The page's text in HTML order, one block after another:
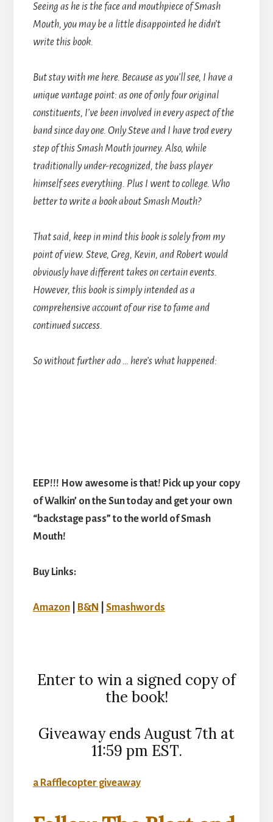
Seeing as he is the face and mouthpiece of Smash
Mouth, you may be a little disappointed he didn’t
write this book.
But stay with me here. Because as you’ll see, I have a
unique vantage point: as one of only four original
constituents, I’ve been involved in every aspect of the
band since day one. Only Steve and I have trod every
step of this Smash Mouth journey. Also, while
traditionally under-recognized, the bass player
himself sees everything. Plus I went to college. Who
better to write a book about Smash Mouth?
That said, keep in mind this book is solely from my
point of view. Steve, Greg, Kevin, and Robert would
obviously have different takes on certain events.
However, this book is simply intended as a
comprehensive account of our rise to fame and
continued success.
So without further ado … here’s what happened:
EEP!!! How awesome is that! Pick up your copy
of Walkin’ on the Sun today and get your own
“backstage pass” to the world of Smash
Mouth!
Buy Links:
Amazon| B&N Smashwords
Enter to win a signed copy of
the book!
Giveaway ends August 7th at
11:59 pm EST.
a Rafflecopter giveaway